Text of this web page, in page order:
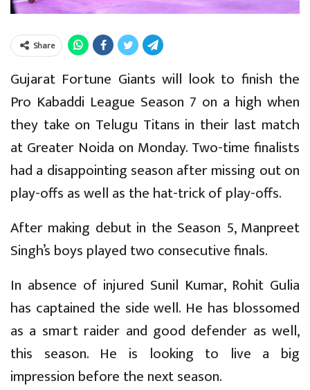
Share
Gujarat Fortune Giants will look to finish the
Pro Kabaddi League Season 7 on a high when
they take on Telugu Titans in their last match
at Greater Noida on Monday. Two-time finalists
had a disappointing season after missing out on
play-offs as well as the hat-trick of play-offs.
After making debut in the Season 5, Manpreet
Singh’s boys played two consecutive finals.
In absence of injured Sunil Kumar, Rohit Gulia
has captained the side well. He has blossomed
as a smart raider and good defender as well,
this season. He is looking to live a big
impression before the next season.